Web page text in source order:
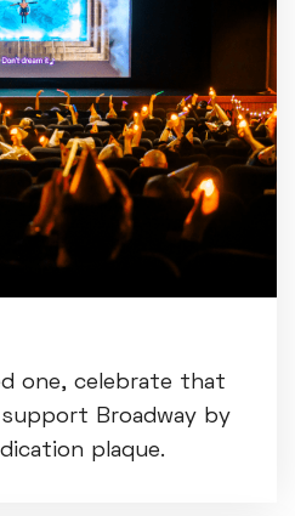
one, celebrate that
Broadway by
plaque.